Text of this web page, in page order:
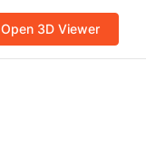
Open 3D Viewer